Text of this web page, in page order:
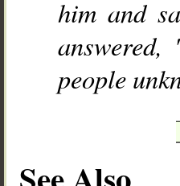
him and
people